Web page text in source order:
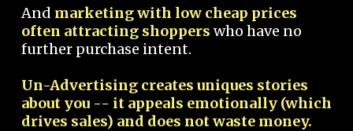
And marketing with low cheap prices
often attracting shoppers who have no
further purchase intent.
Un-Advertising creates uniques stories
about you -- it appeals emotionally (which
drives sales) and does not waste money.